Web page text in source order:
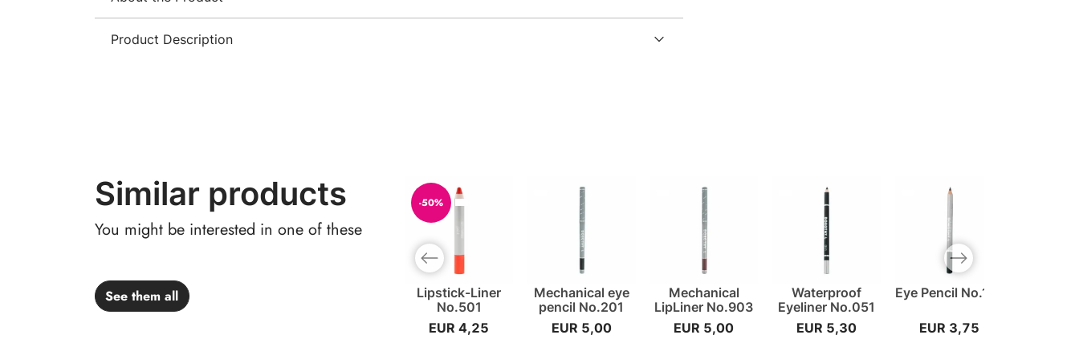
Product Description
Similar products
You might be interested in one of these
See them all
-50%
Lipstick-Liner
No.501
EUR 4,25
Mechanical eye
pencil No.201
EUR 5,00
Mechanical
LipLiner No.903
EUR 5,00
Waterproof
Eyeliner No.051
EUR 5,30
Eye Pencil No.101
EUR 3,75
Previous slide Next slide